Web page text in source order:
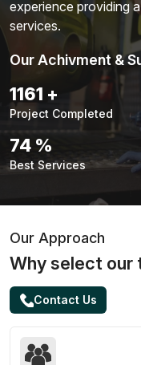
experience providing
services.
Our Achivment &
1483+
Project Completed
94 %
Best Services
Our Approach
Why select our
Contact Us